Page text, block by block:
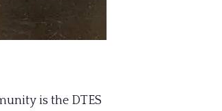
is the DTES